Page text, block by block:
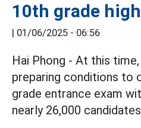
10th grade
| 01/06/2025 - 06:56
Hai Phong - At this time,
preparing conditions to
grade entrance exam
nearly 26,000